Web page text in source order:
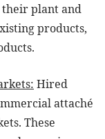
their plant and
products,
Hired
attaché
These